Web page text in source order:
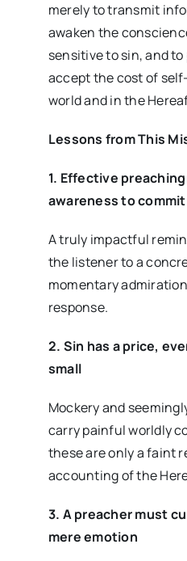
merely to transmit
awaken the
sensitive to sin, and
accept the cost of
world and in the
Lessons from This
1. Effective
awareness to
A truly impactful
the listener to a
momentary
response.
2. Sin has a price,
small
Mockery and
carry painful worldly
these are only a faint
accounting of the
3. A preacher must
mere emotion